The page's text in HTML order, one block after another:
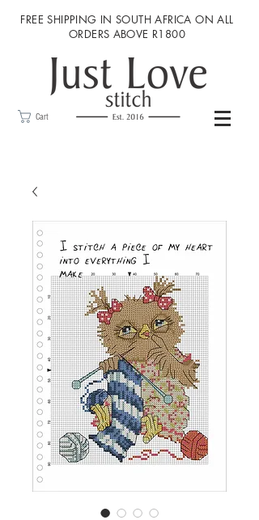
FREE SHIPPING IN SOUTH AFRICA ON ALL
ORDERS ABOVE R1800
Cart